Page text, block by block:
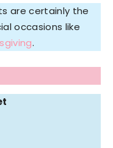
are certainly the
occasions like
.